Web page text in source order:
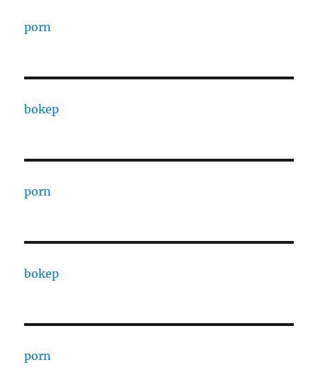
porn
bokep
porn
bokep
porn